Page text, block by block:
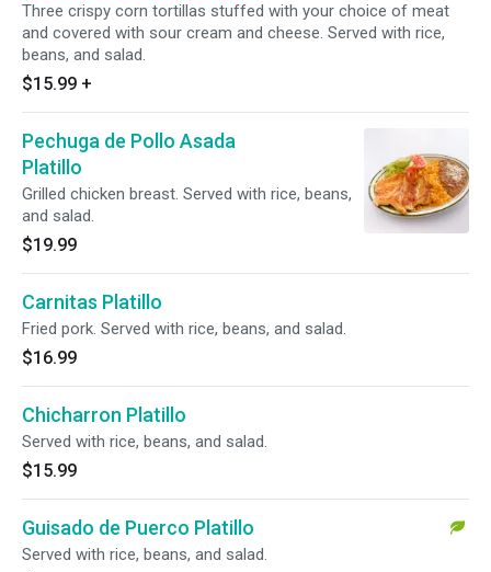
Three crispy corn tortillas stuffed with your choice of meat
and covered with sour cream and cheese. Served with rice,
beans, and salad.
$15.99 +
Pechuga de Pollo Asada
Platillo
Grilled chicken breast. Served with rice, beans,
and salad.
$19.99
Carnitas Platillo
Fried pork. Served with rice, beans, and salad.
$16.99
Chicharron Platillo
Served with rice, beans, and salad.
$15.99
Guisado de Puerco Platillo
Served with rice, beans, and salad.